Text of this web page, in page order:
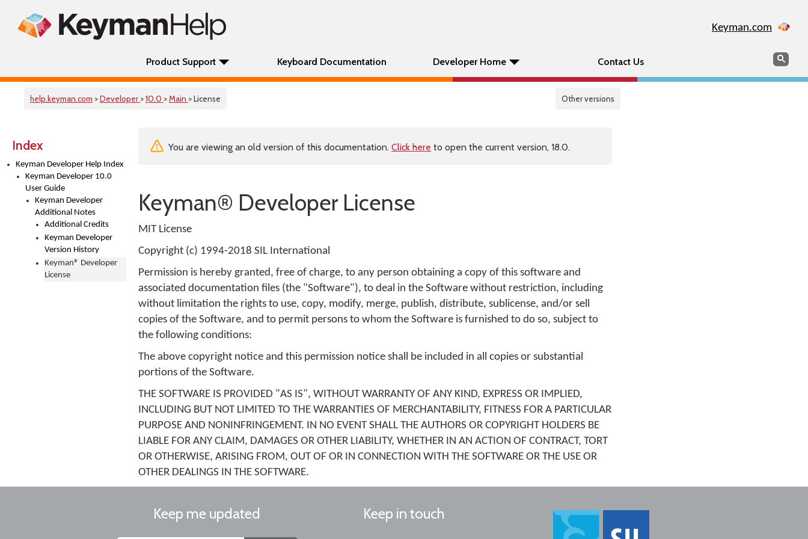
Keyman.com
Product Support Keyboard Documentation Developer Home Contact Us Search
help.keyman.com >Developer >10.0 >Main > License Other versions
Index
Keyman Developer Help Index
Keyman Developer 10.0
User Guide
Keyman Developer
Additional Notes
Additional Credits
Keyman Developer
Version History
Keyman® Developer
License
You are viewing an old version of this documentation. Click here to open the current version, 18.0.
Keyman® Developer License
MIT License
Copyright (c) 1994-2018 SIL International
Permission is hereby granted, free of charge, to any person obtaining a copy of this software and
associated documentation files (the "Software"), to deal in the Software without restriction, including
without limitation the rights to use, copy, modify, merge, publish, distribute, sublicense, and/or sell
copies of the Software, and to permit persons to whom the Software is furnished to do so, subject to
the following conditions:
The above copyright notice and this permission notice shall be included in all copies or substantial
portions of the Software.
THE SOFTWARE IS PROVIDED "AS IS", WITHOUT WARRANTY OF ANY KIND, EXPRESS OR IMPLIED,
INCLUDING BUT NOT LIMITED TO THE WARRANTIES OF MERCHANTABILITY, FITNESS FOR A PARTICULAR
PURPOSE AND NONINFRINGEMENT. IN NO EVENT SHALL THE AUTHORS OR COPYRIGHT HOLDERS BE
LIABLE FOR ANY CLAIM, DAMAGES OR OTHER LIABILITY, WHETHER IN AN ACTION OF CONTRACT, TORT
OR OTHERWISE, ARISING FROM, OUT OF OR IN CONNECTION WITH THE SOFTWARE OR THE USE OR
OTHER DEALINGS IN THE SOFTWARE.
Keep me updated Keep in touch